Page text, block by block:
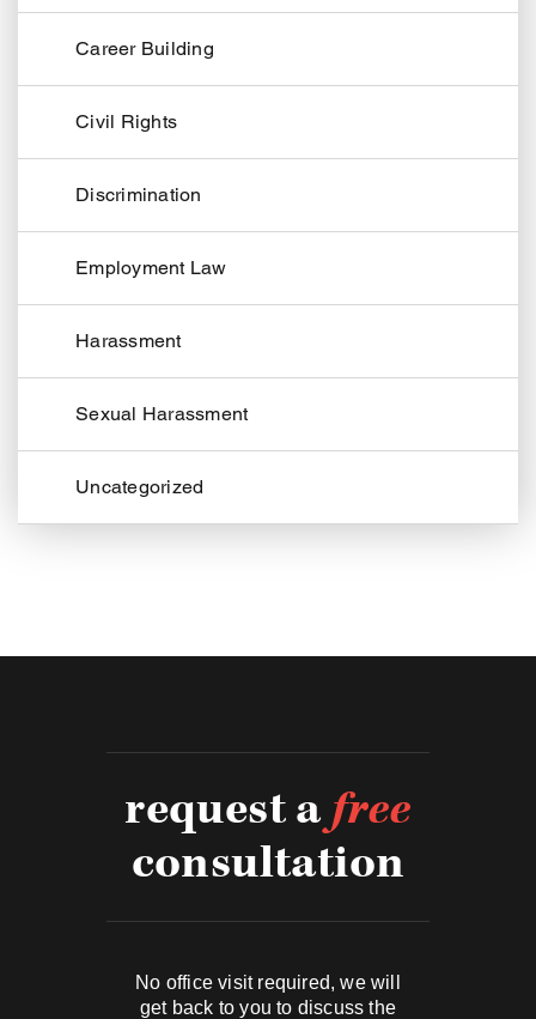
Career Building
Civil Rights
Discrimination
Employment Law
Harassment
Sexual Harassment
Uncategorized
request afree
consultation
No office visit required, we will
get back to you to discuss the